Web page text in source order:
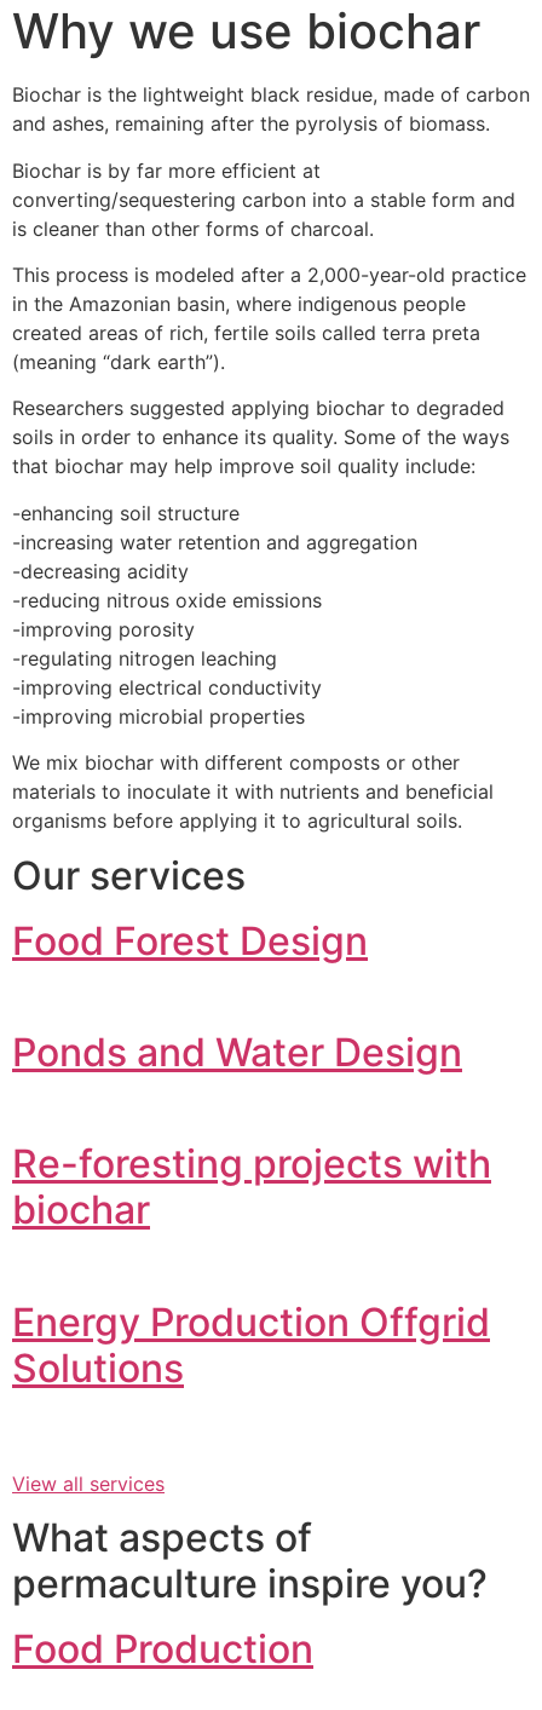
Why we use biochar
Biochar is the lightweight black residue, made of carbon
and ashes, remaining after the pyrolysis of biomass.
Biochar is by far more efficient at
converting/sequestering carbon into a stable form and
is cleaner than other forms of charcoal.
This process is modeled after a 2,000-year-old practice
in the Amazonian basin, where indigenous people
created areas of rich, fertile soils called terra preta
(meaning “dark earth”).
Researchers suggested applying biochar to degraded
soils in order to enhance its quality. Some of the ways
that biochar may help improve soil quality include:
-enhancing soil structure
-increasing water retention and aggregation
-decreasing acidity
-reducing nitrous oxide emissions
-improving porosity
-regulating nitrogen leaching
-improving electrical conductivity
-improving microbial properties
We mix biochar with different composts or other
materials to inoculate it with nutrients and beneficial
organisms before applying it to agricultural soils.
Our services
Food Forest Design
Ponds and Water Design
Re-foresting projects with
biochar
Energy Production Offgrid
Solutions
View all services
What aspects of
permaculture inspire you?
Food Production